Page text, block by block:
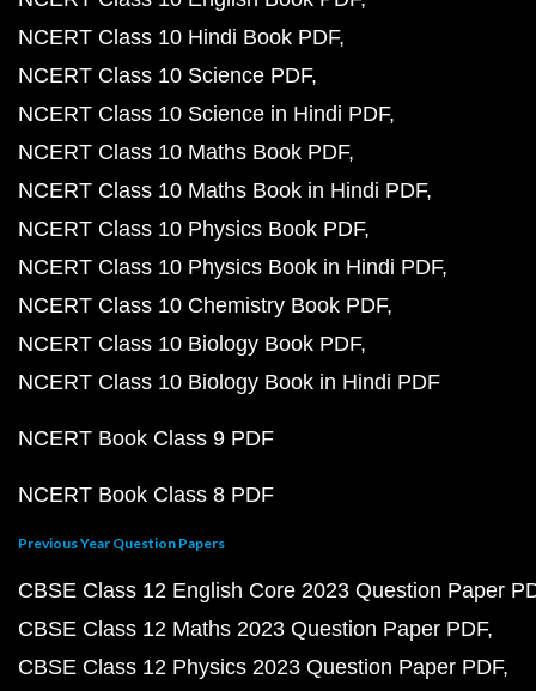
NCERT Class 10 Hindi Book PDF
NCERT Class 10 Science PDF
NCERT Class 10 Science in Hindi PDF
NCERT Class 10 Maths Book PDF
NCERT Class 10 Maths Book in Hindi PDF
NCERT Class 10 Physics Book PDF
NCERT Class 10 Physics Book in Hindi PDF
NCERT Class 10 Chemistry Book PDF
NCERT Class 10 Biology Book PDF
NCERT Class 10 Biology Book in Hindi PDF
NCERT Book Class 9 PDF
NCERT Book Class 8 PDF
Previous Year Question Papers
CBSE Class 12 English Core 2023 Question Paper
CBSE Class 12 Maths 2023 Question Paper PDF
CBSE Class 12 Physics 2023 Question Paper PDF